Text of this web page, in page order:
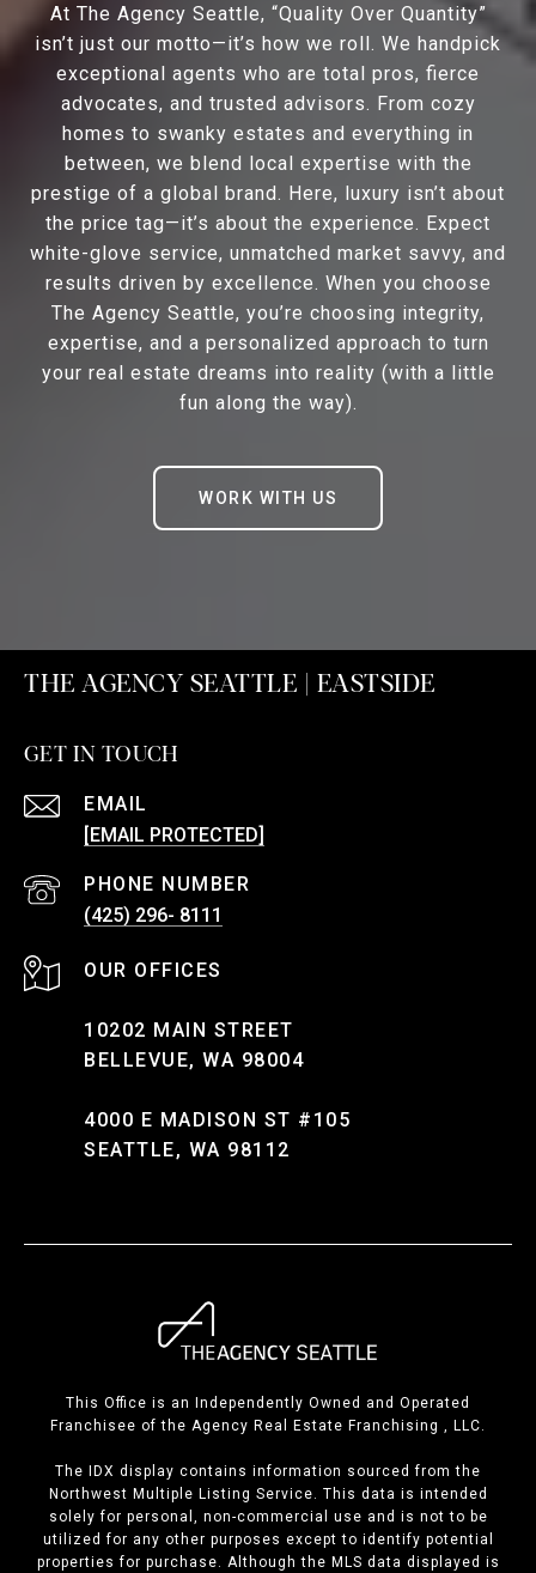
At The Agency Seattle, “Quality Over Quantity”
isn’t just our motto—it’s how we roll. We handpick
exceptional agents who are total pros, fierce
advocates, and trusted advisors. From cozy
homes to swanky estates and everything in
between, we blend local expertise with the
prestige of a global brand. Here, luxury isn’t about
the price tag—it’s about the experience. Expect
white-glove service, unmatched market savvy, and
results driven by excellence. When you choose
The Agency Seattle, you’re choosing integrity,
expertise, and a personalized approach to turn
your real estate dreams into reality (with a little
fun along the way).
WORK WITH US
THE AGENCY SEATTLE | EASTSIDE
GET IN TOUCH
EMAIL
[EMAIL PROTECTED]
PHONE NUMBER
(425) 296- 8111
10202 MAIN STREET
BELLEVUE, WA 98004
4000 E MADISON ST #105
SEATTLE, WA 98112
This Office is an Independently Owned and Operated
Franchisee of the Agency Real Estate Franchising , LLC.
The IDX display contains information sourced from the
Northwest Multiple Listing Service. This data is intended
solely for personal, non-commercial use and is not to be
utilized for any other purposes except to identify potential
properties for purchase. Although the MLS data displayed is